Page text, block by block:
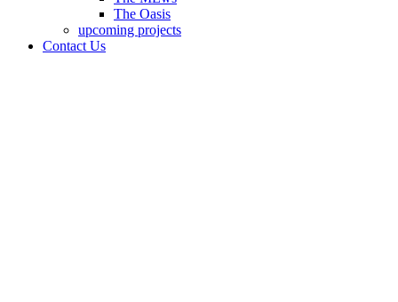
The Oasis
upcoming projects
Contact Us